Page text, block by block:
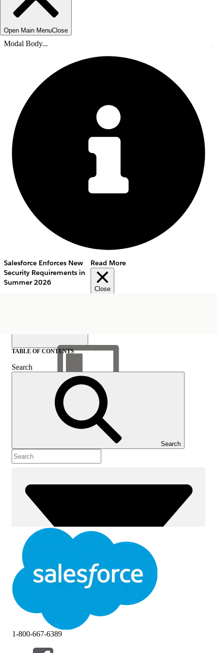
Open Main MenuClose
Modal Body...
Salesforce Enforces New
Security Requirements in
Summer 2026
Read More
Close
Show Table of Contents
Table of Contents
TABLE OF CONTENTS
Search
Search
1-800-667-6389